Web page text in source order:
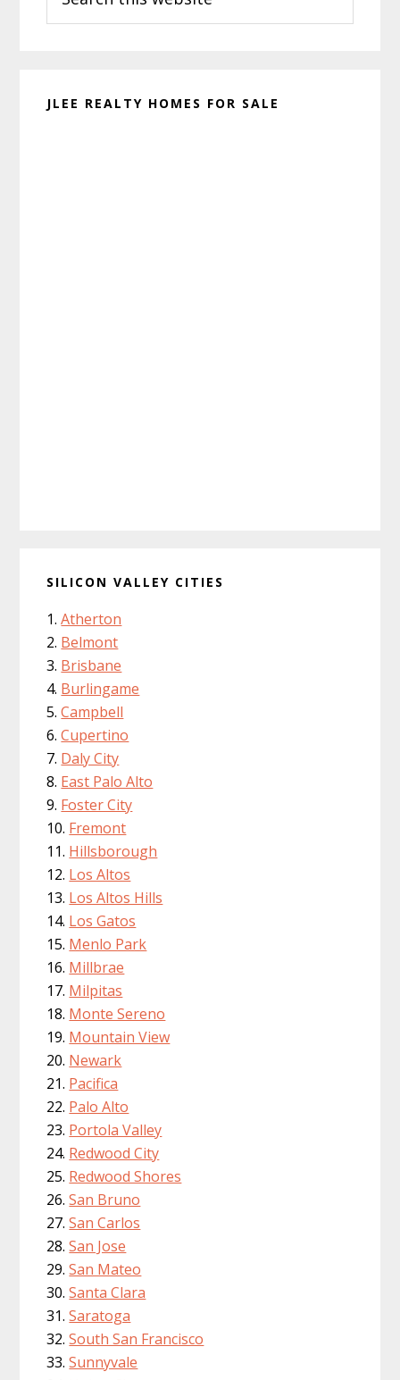
this
website
JLEE REALTY HOMES FOR SALE
SILICON VALLEY CITIES
Atherton
Belmont
Brisbane
Burlingame
Campbell
Cupertino
Daly City
East Palo Alto
Foster City
Fremont
Hillsborough
Los Altos
Los Altos Hills
Los Gatos
Menlo Park
Millbrae
Milpitas
Monte Sereno
Mountain View
Newark
Pacifica
Palo Alto
Portola Valley
Redwood City
Redwood Shores
San Bruno
San Carlos
San Jose
San Mateo
Santa Clara
Saratoga
South San Francisco
Sunnyvale